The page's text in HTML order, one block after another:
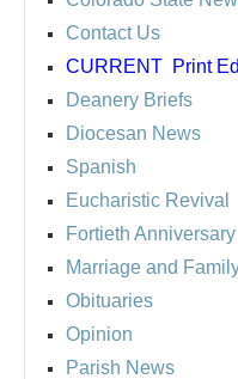
Contact Us
CURRENT Print
Deanery Briefs
Diocesan News
Spanish
Eucharistic Revival
Fortieth
Marriage and
Obituaries
Opinion
Parish News